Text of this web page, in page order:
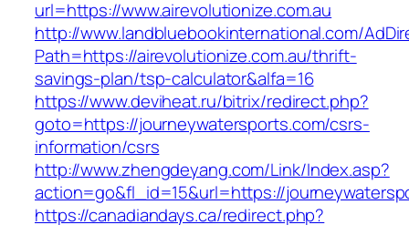
url=https://www.airevolutionize.com.au
http://www.landbluebookinternational.com/
Path=https://airevolutionize.com.au/thrift-
savings-plan/tsp-calculator&alfa=16
https://www.deviheat.ru/bitrix/redirect.php?
goto=https://journeywatersports.com/csrs-
information/csrs
http://www.zhengdeyang.com/Link/Index.asp?
action=go&fl_id=15&url=https://
https://canadiandays.ca/redirect.php?